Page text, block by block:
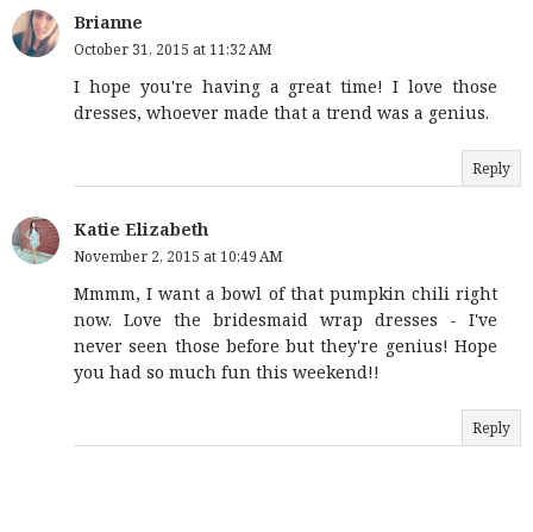
Brianne
October 31, 2015 at 11:32 AM
I hope you're having a great time! I love those
dresses, whoever made that a trend was a genius.
Reply
Katie Elizabeth
November 2, 2015 at 10:49 AM
Mmmm, I want a bowl of that pumpkin chili right
now. Love the bridesmaid wrap dresses - I've
never seen those before but they're genius! Hope
you had so much fun this weekend!!
Reply